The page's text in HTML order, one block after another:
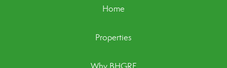
Home
Properties